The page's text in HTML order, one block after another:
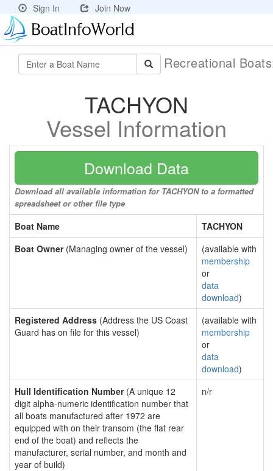
Sign In Join Now
Recreational
TACHYON
Vessel Information
Download Data
Download all available information for TACHYON to a formatted
spreadsheet or other file type
Boat Name
TACHYON
Boat Owner(Managing owner of the vessel)
(available with
membership
or
data
download)
Registered Address (Address the US Coast
Guard has on file for this vessel)
(available with
membership
or
data
download)
Hull Identification Number(A unique 12
digit alpha-numeric identification number that
all boats manufactured after 1972 are
equipped with on their transom (the flat rear
end of the boat) and reflects the
manufacturer, serial number, and month and
year of build)
n/r